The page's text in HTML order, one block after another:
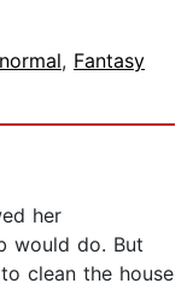
, Fantasy
her
would do. But
clean the house